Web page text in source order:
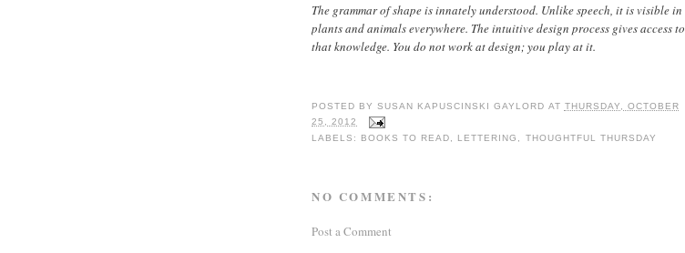
The grammar of shape is innately understood. Unlike speech, it is visible in
plants and animals everywhere. The intuitive design process gives access to
that knowledge. You do not work at design; you play at it.
POSTED BYSUSAN KAPUSCINSKI GAYLORD AT THURSDAY, OCTOBER
25, 2012
LABELS:
BOOKS TO READ, LETTERING , THOUGHTFUL THURSDAY
NO COMMENTS:
Post a Comment